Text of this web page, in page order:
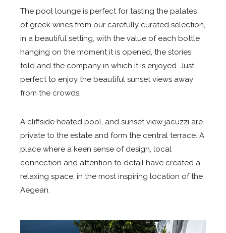
The pool lounge is perfect for tasting the palates
of greek wines from our carefully curated selection,
in a beautiful setting, with the value of each bottle
hanging on the moment it is opened, the stories
told and the company in which it is enjoyed. Just
perfect to enjoy the beautiful sunset views away
from the crowds.
A cliffside heated pool, and sunset view jacuzzi are
private to the estate and form the central terrace. A
place where a keen sense of design, local
connection and attention to detail have created a
relaxing space, in the most inspiring location of the
Aegean.